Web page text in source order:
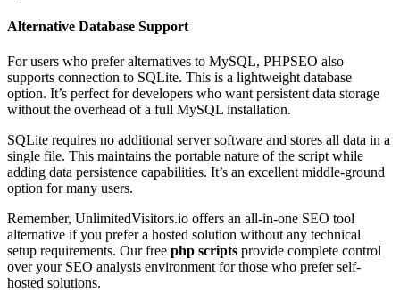
Alternative Database Support
For users who prefer alternatives to MySQL, PHPSEO also
supports connection to SQLite. This is a lightweight database
option. It’s perfect for developers who want persistent data storage
without the overhead of a full MySQL installation.
SQLite requires no additional server software and stores all data in a
single file. This maintains the portable nature of the script while
adding data persistence capabilities. It’s an excellent middle-ground
option for many users.
Remember, UnlimitedVisitors.io offers an all-in-one SEO tool
alternative if you prefer a hosted solution without any technical
setup requirements. Our free php scripts provide complete control
over your SEO analysis environment for those who prefer self-
hosted solutions.